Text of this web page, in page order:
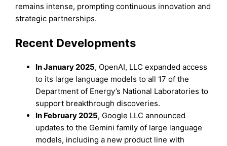
remains intense, prompting continuous innovation and
strategic partnerships.
Recent Developments
In January 2025, OpenAI, LLC expanded access
to its large language models to all 17 of the
Department of Energy’s National Laboratories to
support breakthrough discoveries.
In February 2025, Google LLC announced
updates to the Gemini family of large language
models, including a new product line with